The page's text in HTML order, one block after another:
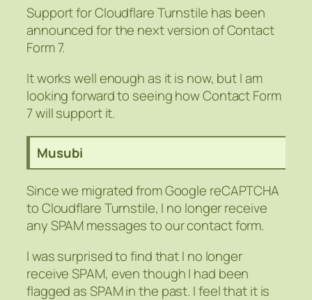
Support for Cloudflare Turnstile has been
announced for the next version of Contact
Form 7.
It works well enough as it is now, but I am
looking forward to seeing how Contact Form
7 will support it.
Musubi
Since we migrated from Google reCAPTCHA
to Cloudflare Turnstile, I no longer receive
any SPAM messages to our contact form.
I was surprised to find that I no longer
receive SPAM, even though I had been
flagged as SPAM in the past. I feel that it is